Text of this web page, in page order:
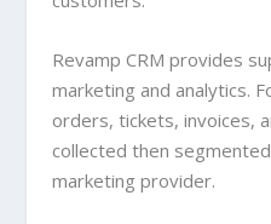
Revamp CRM provides
marketing and analytics.
orders, tickets, invoices,
collected then
marketing provider.